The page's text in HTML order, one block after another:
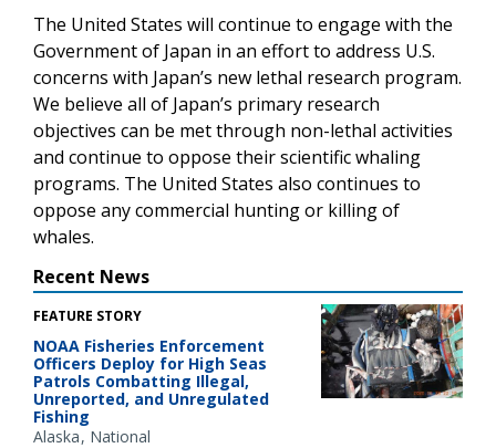
The United States will continue to engage with the
Government of Japan in an effort to address U.S.
concerns with Japan’s new lethal research program.
We believe all of Japan’s primary research
objectives can be met through non-lethal activities
and continue to oppose their scientific whaling
programs. The United States also continues to
oppose any commercial hunting or killing of
whales.
Recent News
FEATURE STORY
NOAA Fisheries Enforcement
Officers Deploy for High Seas
Patrols Combatting Illegal,
Unreported, and Unregulated
Fishing
Alaska National